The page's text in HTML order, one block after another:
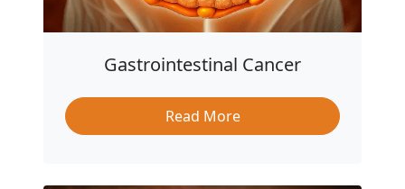
Gastrointestinal Cancer
Read More